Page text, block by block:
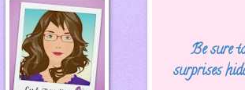
Be sure
surprises